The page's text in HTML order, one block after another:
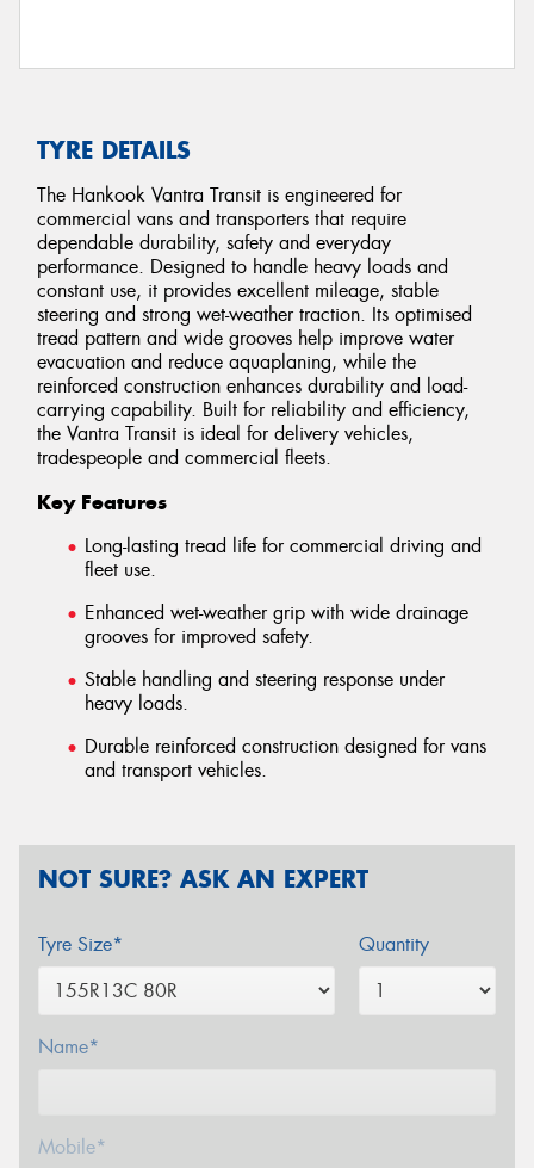
TYRE DETAILS
The Hankook Vantra Transit is engineered for
commercial vans and transporters that require
dependable durability, safety and everyday
performance. Designed to handle heavy loads and
constant use, it provides excellent mileage, stable
steering and strong wet-weather traction. Its optimised
tread pattern and wide grooves help improve water
evacuation and reduce aquaplaning, while the
reinforced construction enhances durability and load-
carrying capability. Built for reliability and efficiency,
the Vantra Transit is ideal for delivery vehicles,
tradespeople and commercial fleets.
Key Features
Long-lasting tread life for commercial driving and
fleet use.
Enhanced wet-weather grip with wide drainage
grooves for improved safety.
Stable handling and steering response under
heavy loads.
Durable reinforced construction designed for vans
and transport vehicles.
NOT SURE? ASK AN EXPERT
Tyre Size* Quantity
Name*
Mobile*